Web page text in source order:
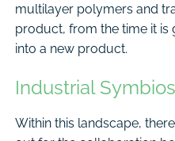
multilayer polymers and
product, from the time it is
into a new product.
Industrial
Within this landscape,